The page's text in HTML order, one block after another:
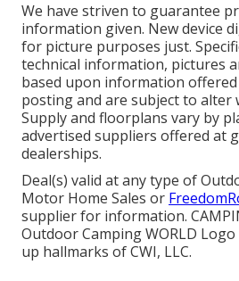
We have striven to guarantee
information given. New device
for picture purposes just.
technical information, pictures
based upon information
posting and are subject to alter
Supply and floorplans vary by
advertised suppliers offered at
dealerships.
Deal(s) valid at any type of
Motor Home Sales or
supplier for information.
Outdoor Camping WORLD
up hallmarks of CWI, LLC.